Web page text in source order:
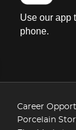
Use our app
phone.
Career
Porcelain